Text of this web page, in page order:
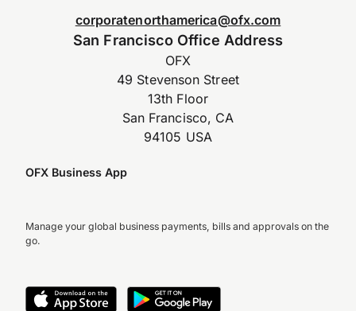
corporatenorthamerica@ofx.com
San Francisco Office Address
OFX
49 Stevenson Street
13th Floor
San Francisco, CA
94105 USA
OFX Business App
Manage your global business payments, bills and approvals on the
go.